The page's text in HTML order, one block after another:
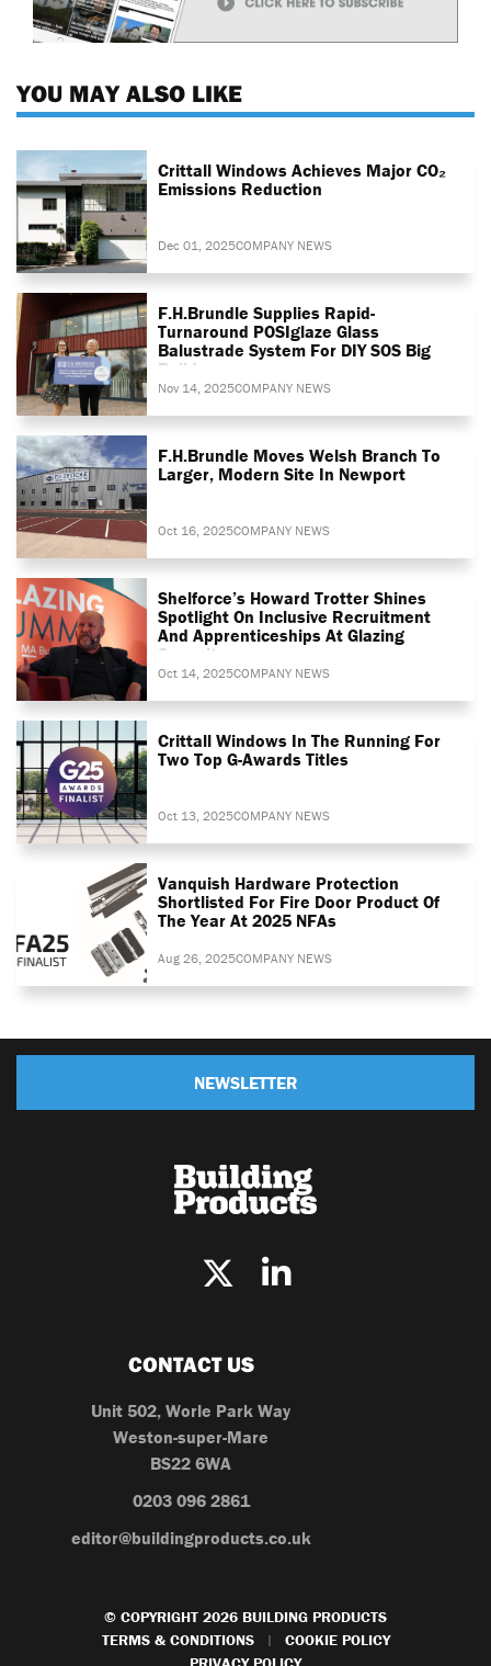
YOU MAY ALSO LIKE
Crittall Windows Achieves Major CO₂
Emissions Reduction
Dec 01, 2025COMPANY NEWS
F.H.Brundle Supplies Rapid-
Turnaround POSIglaze Glass
Balustrade System For DIY SOS Big
Build
Nov 14, 2025COMPANY NEWS
F.H.Brundle Moves Welsh Branch To
Larger, Modern Site In Newport
Oct 16, 2025COMPANY NEWS
Shelforce’s Howard Trotter Shines
Spotlight On Inclusive Recruitment
And Apprenticeships At Glazing
Summit
Oct 14, 2025COMPANY NEWS
Crittall Windows In The Running For
Two Top G-Awards Titles
Oct 13, 2025COMPANY NEWS
Vanquish Hardware Protection
Shortlisted For Fire Door Product Of
The Year At 2025 NFAs
Aug 26, 2025COMPANY NEWS
NEWSLETTER
CONTACT US
Unit 502, Worle Park Way
Weston-super-Mare
BS22 6WA
0203 096 2861
editor@buildingproducts.co.uk
© COPYRIGHT 2026 BUILDING PRODUCTS
TERMS & CONDITIONS
|
COOKIE POLICY